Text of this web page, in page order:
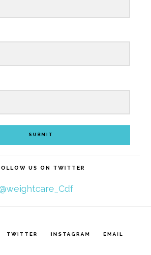
SUBMIT
US ON TWITTER
TWITTER INSTAGRAM EMAIL